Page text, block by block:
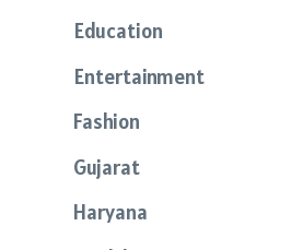
Education
Entertainment
Fashion
Gujarat
Haryana